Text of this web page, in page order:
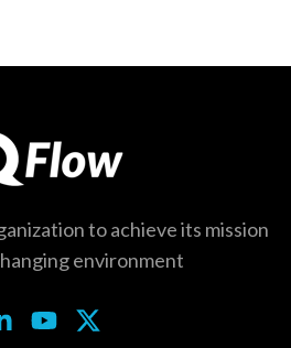
to achieve its mission
environment